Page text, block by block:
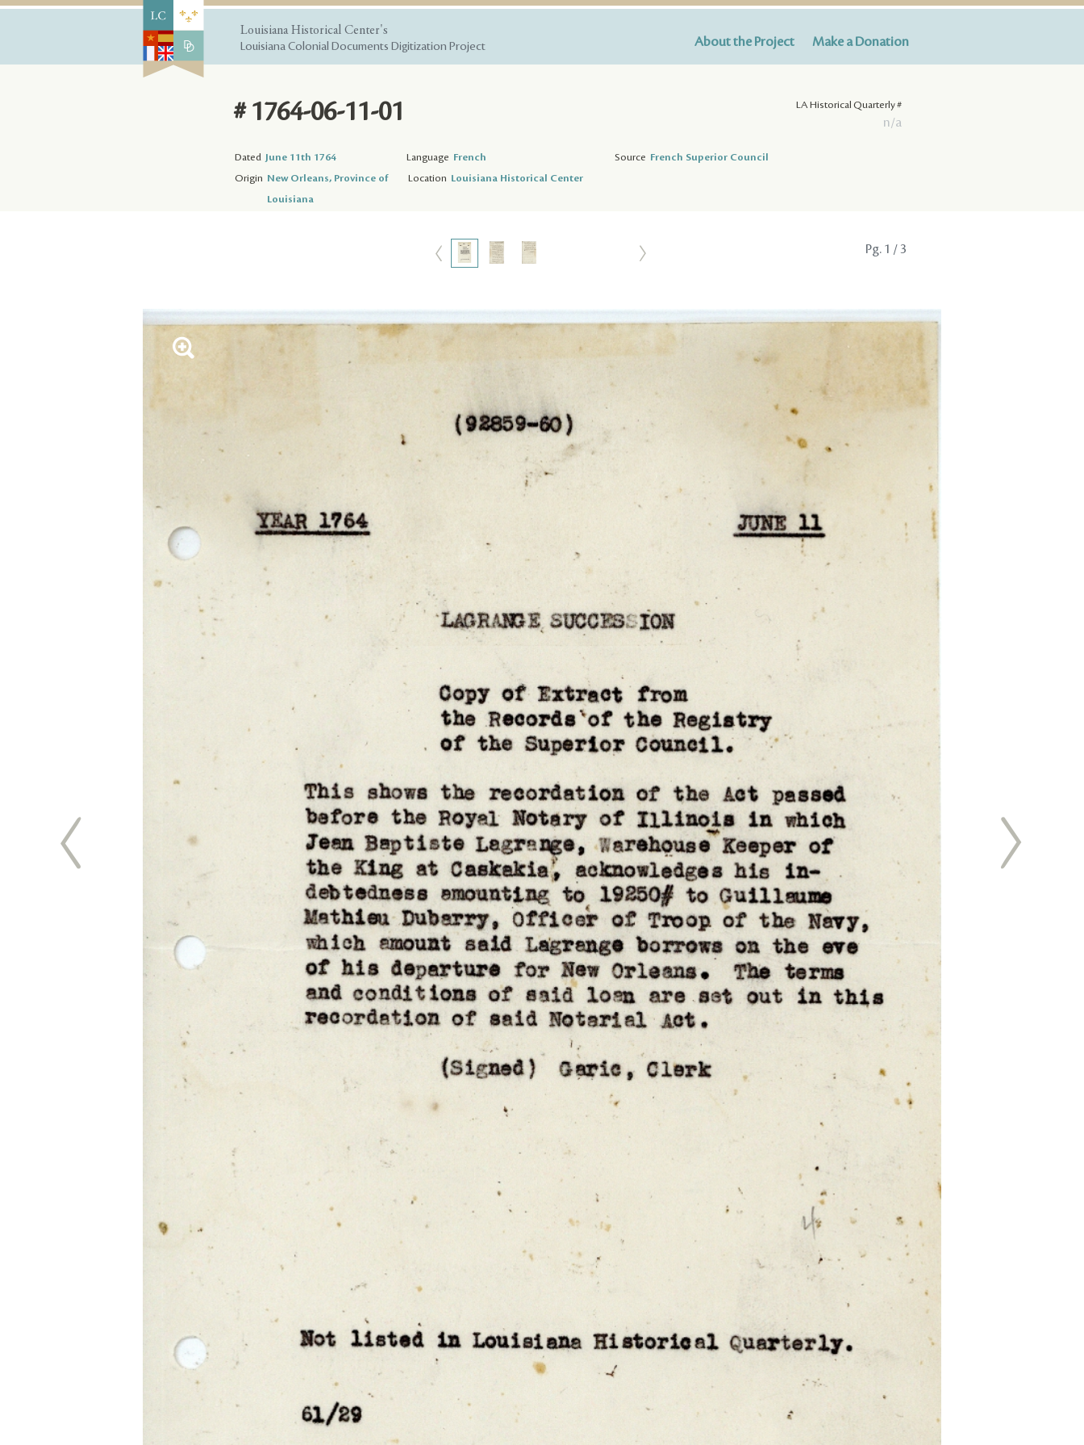
Louisiana Historical Center's
Louisiana Colonial Documents Digitization Project
About the Project Make a Donation
LA Historical Quarterly #
n/a
# 1764-06-11-01
Dated June 11th 1764 Language French Source French Superior Council
Origin New Orleans, Province of
Louisiana
Location Louisiana Historical Center
Pg. 1 / 3